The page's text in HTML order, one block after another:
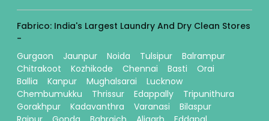
Fabrico: India's Largest Laundry And Dry Clean Stores
-
Gurgaon
Jaunpur Noida Tulsipur
Balrampur
Chitrakoot
Kozhikode Chennai Basti
Orai
Ballia
Kanpur Mughalsarai
Lucknow
Chembumukku
Thrissur Edappally
Tripunithura
Gorakhpur
Kadavanthra Varanasi
Bilaspur